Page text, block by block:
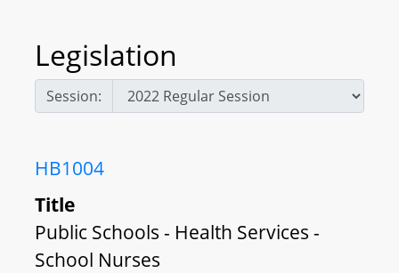
Legislation
Session:
HB1004
Title
Public Schools - Health Services -
School Nurses